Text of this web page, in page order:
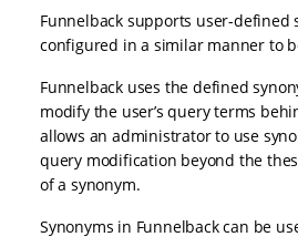
Funnelback supports user-defined
configured in a similar manner to
Funnelback uses the defined
modify the user’s query terms
allows an administrator to use
query modification beyond the
of a synonym.
Synonyms in Funnelback can be